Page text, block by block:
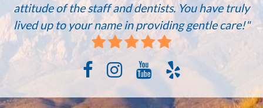
attitude of the staff and dentists. You have truly
lived up to your name in providing gentle care!"